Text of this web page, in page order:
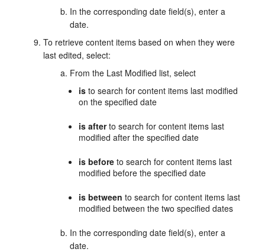
In the corresponding date field(s), enter a
date.
To retrieve content items based on when they were
last edited, select:
From the Last Modified list, select
is to search for content items last modified
on the specified date
is afterto search for content items last
modified after the specified date
is before to search for content items last
modified before the specified date
is between to search for content items last
modified between the two specified dates
In the corresponding date field(s), enter a
date.